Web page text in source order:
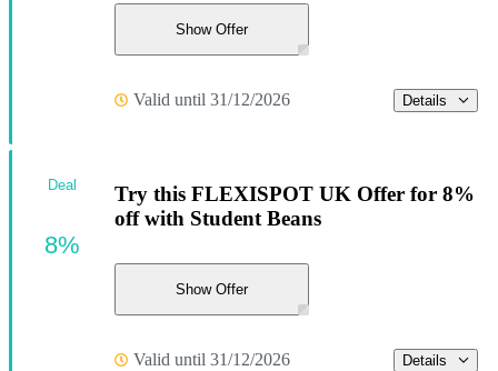
Show Offer
Valid until 31/12/2026 Details
Try this FLEXISPOT UK Offer for 8%
off with Student Beans
Show Offer
Valid until 31/12/2026 Details
Deal
8%